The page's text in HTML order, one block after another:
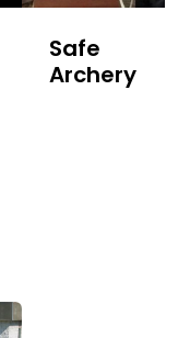
Safe
Archery